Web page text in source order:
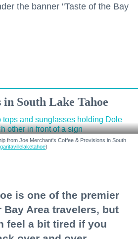
the banner "Taste of the Bay
South Lake Tahoe
from Joe Merchant's Coffee & Provisions in South
)
is one of the premier
Area travelers, but
feel a bit tired if you